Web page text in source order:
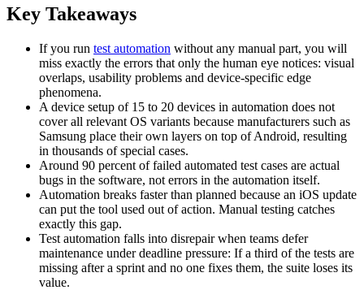
Key Takeaways
If you run test automation without any manual part, you will
miss exactly the errors that only the human eye notices: visual
overlaps, usability problems and device-specific edge
phenomena.
A device setup of 15 to 20 devices in automation does not
cover all relevant OS variants because manufacturers such as
Samsung place their own layers on top of Android, resulting
in thousands of special cases.
Around 90 percent of failed automated test cases are actual
bugs in the software, not errors in the automation itself.
Automation breaks faster than planned because an iOS update
can put the tool used out of action. Manual testing catches
exactly this gap.
Test automation falls into disrepair when teams defer
maintenance under deadline pressure: If a third of the tests are
missing after a sprint and no one fixes them, the suite loses its
value.